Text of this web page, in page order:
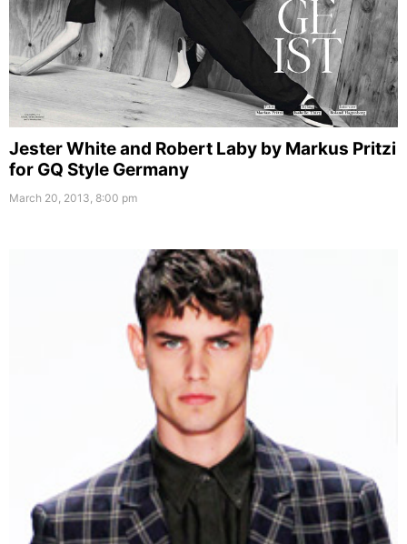
Jester White and Robert Laby by Markus Pritzi
for GQ Style Germany
March 20, 2013, 8:00 pm